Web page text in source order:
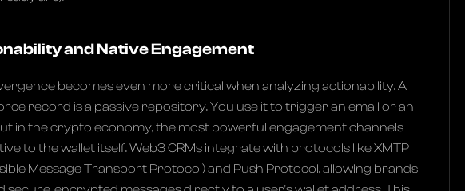
and Native Engagement
becomes even more critical when analyzing actionability. A
record is a passive repository. You use it to trigger an email or an
in the crypto economy, the most powerful engagement channels
to the wallet itself. Web3 CRMs integrate with protocols like XMTP
Message Transport Protocol) and Push Protocol, allowing brands